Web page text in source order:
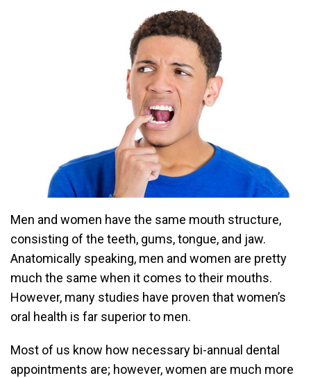
Men and women have the same mouth structure,
consisting of the teeth, gums, tongue, and jaw.
Anatomically speaking, men and women are pretty
much the same when it comes to their mouths.
However, many studies have proven that women’s
oral health is far superior to men.
Most of us know how necessary bi-annual dental
appointments are; however, women are much more